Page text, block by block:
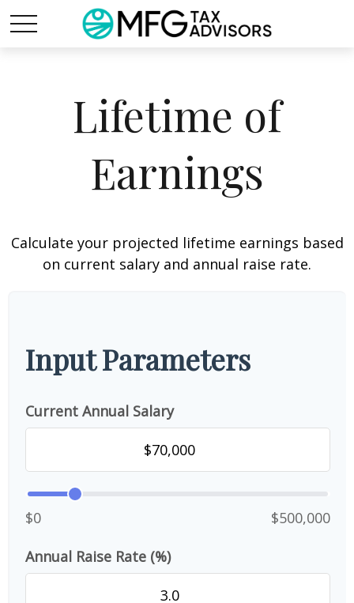
Lifetime of
Earnings
Calculate your projected lifetime earnings based
on current salary and annual raise rate.
Input Parameters
Current Annual Salary
$0 $500,000
Annual Raise Rate (%)